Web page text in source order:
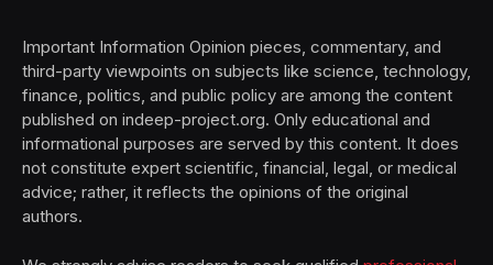
Important Information Opinion pieces, commentary, and
third-party viewpoints on subjects like science, technology,
finance, politics, and public policy are among the content
published on indeep-project.org. Only educational and
informational purposes are served by this content. It does
not constitute expert scientific, financial, legal, or medical
advice; rather, it reflects the opinions of the original
authors.